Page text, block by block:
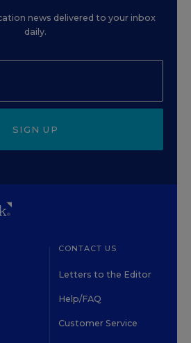
news delivered to your inbox
daily.
SIGN UP
CONTACT US
Letters to the Editor
Help/FAQ
Customer Service